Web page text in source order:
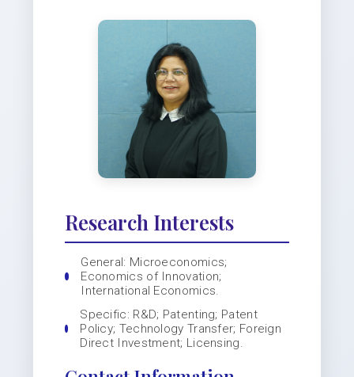
Research Interests
General: Microeconomics;
Economics of Innovation;
International Economics.
Specific: R&D; Patenting; Patent
Policy; Technology Transfer; Foreign
Direct Investment; Licensing.